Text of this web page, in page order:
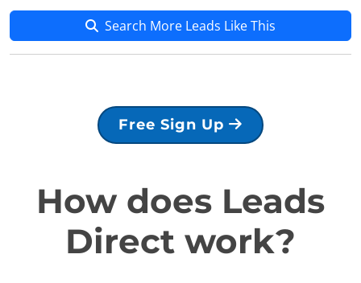
Search More Leads Like This
Free Sign Up
How does Leads
Direct work?